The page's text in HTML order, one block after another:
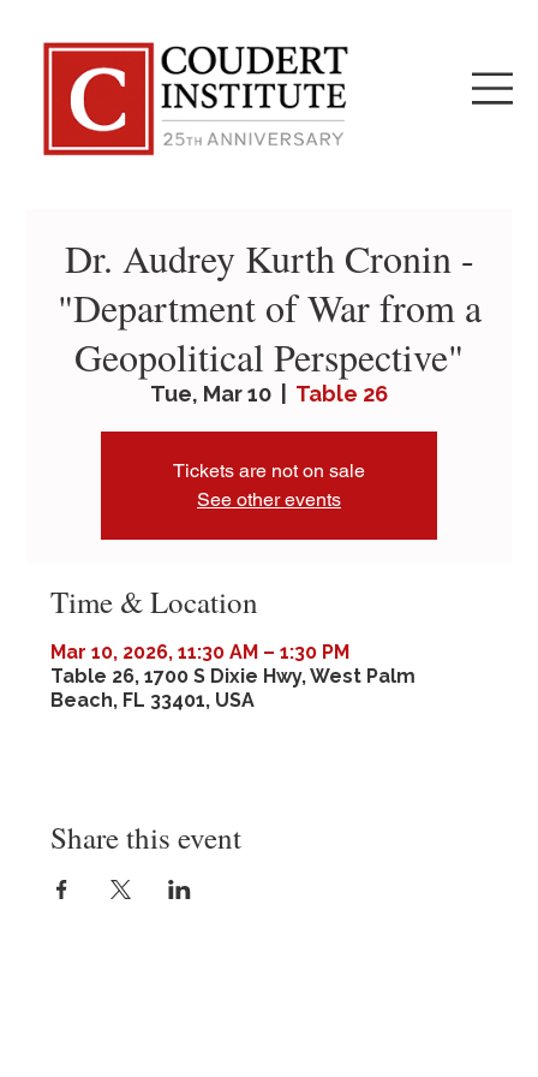
Dr. Audrey Kurth Cronin -
"Department of War from a
Geopolitical Perspective"
Tue, Mar 10 Table 26
Tickets are not on sale
See other events
Time & Location
Mar 10, 2026, 11:30 AM – 1:30 PM
Table 26, 1700 S Dixie Hwy, West Palm
Beach, FL 33401, USA
Share this event